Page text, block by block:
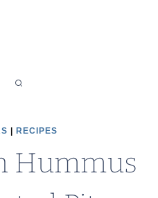
RECIPES
Hummus